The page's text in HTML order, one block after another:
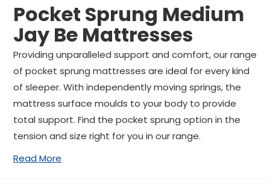
60-night sleep trial
Rated Excellent - 4.8 out of 5
Free next day delivery *
Medium Jay Be Mattresses
Pocket Sprung Medium Jay Be Mattresses All Sizes
Pocket Sprung Medium
Jay Be Mattresses
Providing unparalleled support and comfort, our range
of pocket sprung mattresses are ideal for every kind
of sleeper. With independently moving springs, the
mattress surface moulds to your body to provide
total support. Find the pocket sprung option in the
tension and size right for you in our range.
Read More